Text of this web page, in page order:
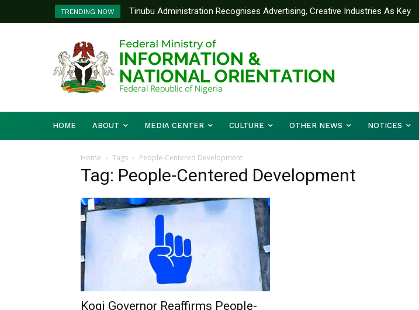
TRENDING NOW
Tinubu Administration Recognises Advertising, Creative Industries As Key
Drivers Of Economic Growth – Information Minister
HOME ABOUT MEDIA CENTER CULTURE OTHER NEWS NOTICES
Home Tags People-Centered Development
Tag: People-Centered Development
Kogi Governor Reaffirms People-